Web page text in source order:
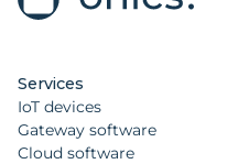
Services
IoT devices
Gateway software
Cloud software